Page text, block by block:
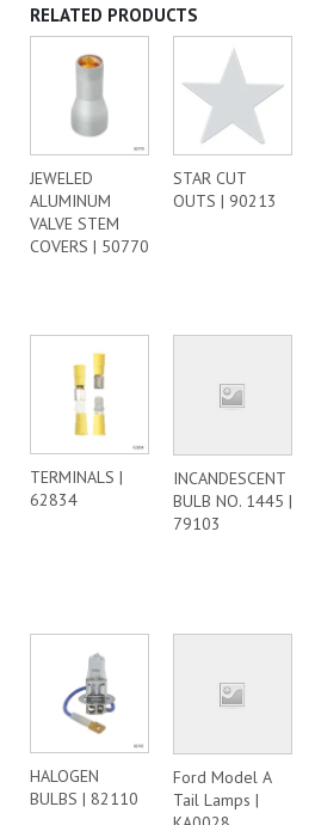
RELATED PRODUCTS
JEWELED
ALUMINUM
VALVE STEM
COVERS | 50770
STAR CUT
OUTS | 90213
TERMINALS |
62834
INCANDESCENT
BULB NO. 1445 |
79103
HALOGEN
BULBS | 82110
Ford Model A
Tail Lamps |